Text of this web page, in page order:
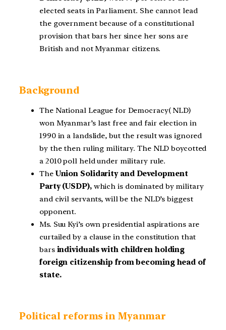
elected seats in Parliament. She cannot lead
the government because of a constitutional
provision that bars her since her sons are
British and not Myanmar citizens.
Background
The National League for Democracy( NLD)
won Myanmar’s last free and fair election in
1990 in a landslide, but the result was ignored
by the then ruling military. The NLD boycotted
a 2010 poll held under military rule.
The Union Solidarity and Development
Party (USDP), which is dominated by military
and civil servants, will be the NLD’s biggest
opponent.
Ms. Suu Kyi’s own presidential aspirations are
curtailed by a clause in the constitution that
bars individuals with children holding
foreign citizenship from becoming head of
state.
Political reforms in Myanmar